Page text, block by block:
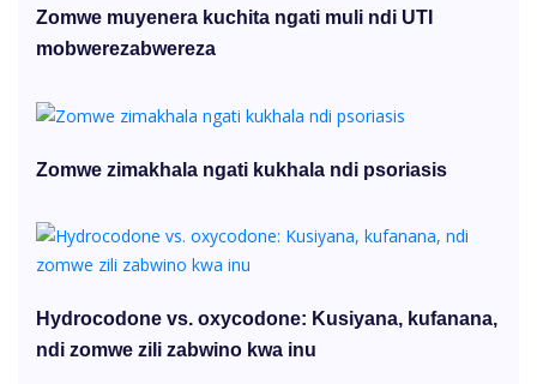
Zomwe muyenera kuchita ngati muli ndi UTI
mobwerezabwereza
Zomwe zimakhala ngati kukhala ndi psoriasis
Hydrocodone vs. oxycodone: Kusiyana, kufanana,
ndi zomwe zili zabwino kwa inu